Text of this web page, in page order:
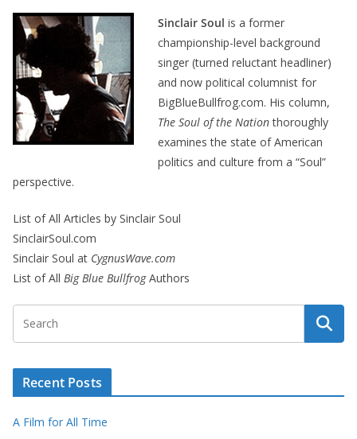
Sinclair Soul is a former
championship-level background
singer (turned reluctant headliner)
and now political columnist for
BigBlueBullfrog.com. His column,
The Soul of the Nationthoroughly
examines the state of American
politics and culture from a “Soul”
perspective.
List of All Articles by Sinclair Soul
SinclairSoul.com
Sinclair Soul at CygnusWave.com
List of All Big Blue BullfrogAuthors
Recent Posts
A Film for All Time